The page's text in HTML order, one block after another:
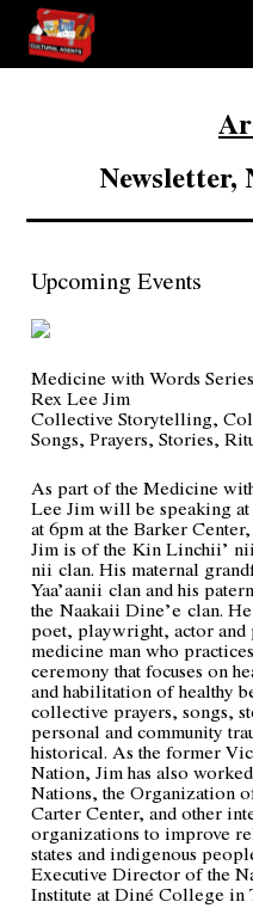
Newsletter,
Upcoming Events
Medicine with Words
Rex Lee Jim
Collective Storytelling,
Songs, Prayers, Stories,
As part of the Medicine
Lee Jim will be speaking
at 6pm at the Barker
Jim is of theKin Linchii’ nii
niiclan. His maternal
Yaa’aaniiclan and his
theNaakaii Dine’e clan.
poet, playwright, actor and
medicine man who
ceremony that focuses on
and habilitation of healthy
collective prayers, songs,
personal and community
historical. As the former
Nation, Jim has also
Nations, the Organization
Carter Center, and other
organizations to improve
states and indigenous
Executive Director of the
Institute at Diné College in